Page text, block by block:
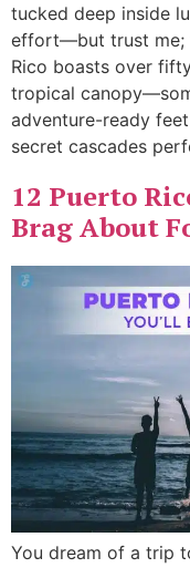
tucked deep inside
effort—but trust me;
Rico boasts over
tropical
adventure-ready
secret cascades
12 Puerto
Brag About
You dream of a trip